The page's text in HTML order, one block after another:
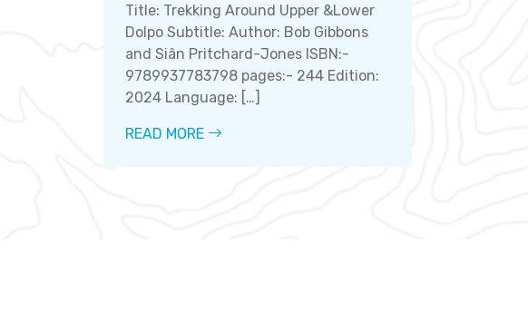
Title: Trekking Around Upper &Lower
Dolpo Subtitle: Author: Bob Gibbons
and Siân Pritchard-Jones ISBN:-
9789937783798 pages:- 244 Edition:
2024 Language: […]
READ MORE